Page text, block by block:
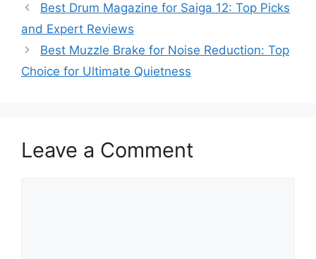
Best Drum Magazine for Saiga 12: Top Picks
and Expert Reviews
Best Muzzle Brake for Noise Reduction: Top
Choice for Ultimate Quietness
Leave a Comment